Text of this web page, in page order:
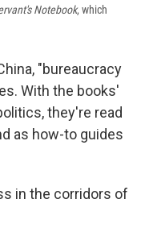
Notebook, which
"bureaucracy
With the books'
they're read
as how-to guides
in the corridors of